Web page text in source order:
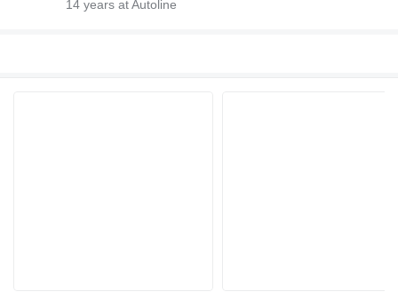
14 years at Autoline